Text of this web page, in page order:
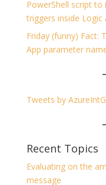
PowerShell script to
triggers inside Logic
Friday (funny) Fact:
App parameter
Tweets by
Recent Topics
Evaluating on the
message